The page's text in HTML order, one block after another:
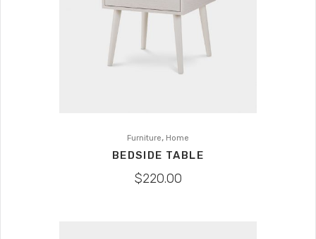
Furniture, Home
BEDSIDE TABLE
$220.00